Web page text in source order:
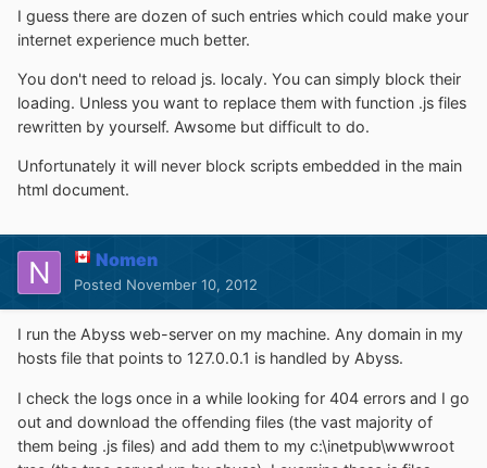
I guess there are dozen of such entries which could make your
internet experience much better.
You don't need to reload js. localy. You can simply block their
loading. Unless you want to replace them with function .js files
rewritten by yourself. Awsome but difficult to do.
Unfortunately it will never block scripts embedded in the main
html document.
Nomen
Posted November 10, 2012
I run the Abyss web-server on my machine. Any domain in my
hosts file that points to 127.0.0.1 is handled by Abyss.
I check the logs once in a while looking for 404 errors and I go
out and download the offending files (the vast majority of
them being .js files) and add them to my c:\inetpub\wwwroot